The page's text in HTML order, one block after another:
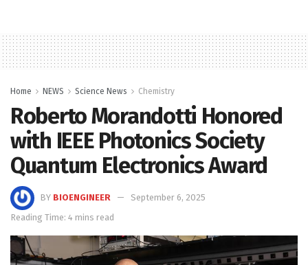
Home NEWS Science News Chemistry
Roberto Morandotti Honored
with IEEE Photonics Society
Quantum Electronics Award
BY BIOENGINEER
September 6, 2025
Reading Time: 4 mins read